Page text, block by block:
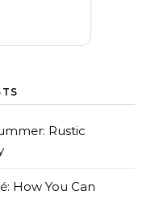
Rustic
How You Can